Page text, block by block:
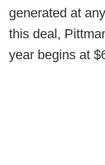
generated at
this deal,
year begins at